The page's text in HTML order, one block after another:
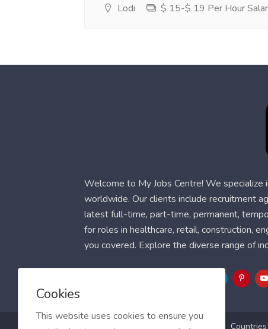
Lodi $ 15-$ 19 Per Hour
Welcome to My Jobs Centre! We
worldwide. Our clients include recruitment
latest full-time, part-time, permanent,
for roles in healthcare, retail, construction,
you covered. Explore the diverse range of
Blog FAQ Contact Countries
Cookies
This website uses cookies to ensure you